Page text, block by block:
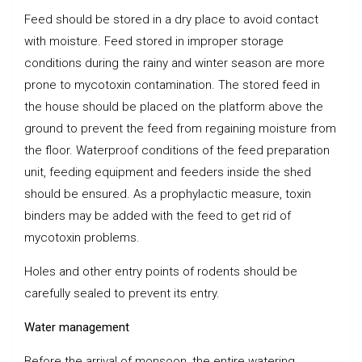
Feed should be stored in a dry place to avoid contact
with moisture. Feed stored in improper storage
conditions during the rainy and winter season are more
prone to mycotoxin contamination. The stored feed in
the house should be placed on the platform above the
ground to prevent the feed from regaining moisture from
the floor. Waterproof conditions of the feed preparation
unit, feeding equipment and feeders inside the shed
should be ensured. As a prophylactic measure, toxin
binders may be added with the feed to get rid of
mycotoxin problems.
Holes and other entry points of rodents should be
carefully sealed to prevent its entry.
Water management